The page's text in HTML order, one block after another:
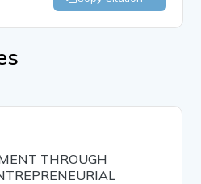
THROUGH